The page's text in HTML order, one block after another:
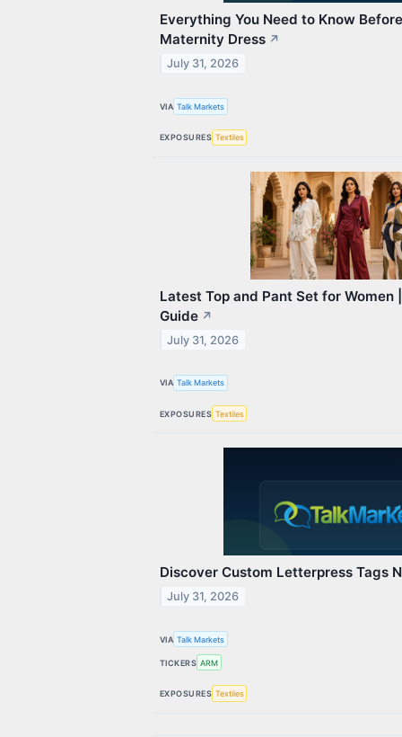
Everything You Need to Know
Maternity Dress ↗
July 31, 2026
VIA Talk Markets
EXPOSURES Textiles
Latest Top and Pant Set for Women
Guide ↗
July 31, 2026
VIA Talk Markets
EXPOSURES Textiles
Discover Custom Letterpress Tags
July 31, 2026
VIA Talk Markets
TICKERS ARM
EXPOSURES Textiles